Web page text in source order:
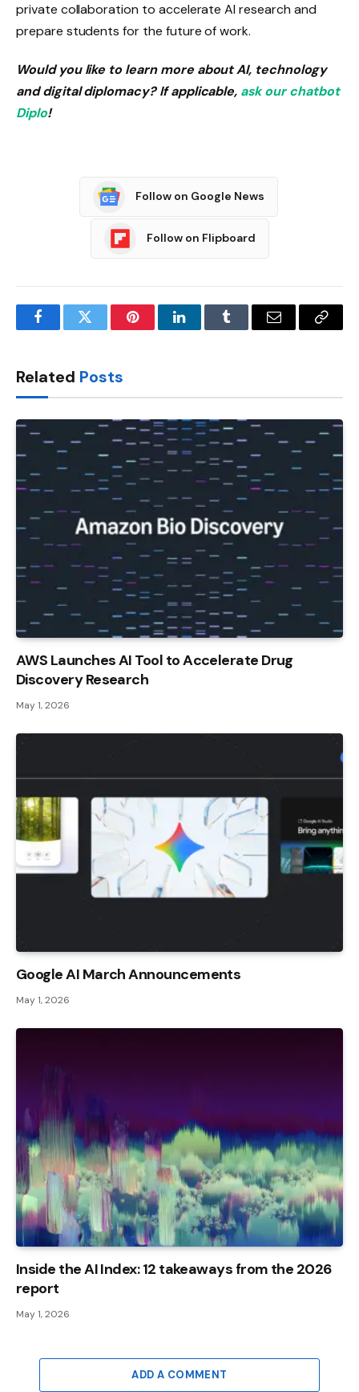
private collaboration to accelerate AI research and
prepare students for the future of work.
Would you like to learn more about AI, technology
and digital diplomacy? If applicable, ask our chatbot
Diplo!
Follow on Google News
Follow on Flipboard
FacebookTwitter PinterestLinkedInTumblr Email
Copy
Related Posts
AWS Launches AI Tool to Accelerate Drug
Discovery Research
May 1, 2026
Google AI March Announcements
May 1, 2026
Inside the AI ​​Index: 12 takeaways from the 2026
report
May 1, 2026
ADD A COMMENT